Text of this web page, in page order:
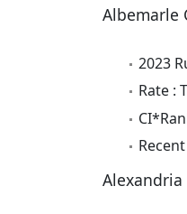
Albemarle
2023
Rate :
Alexandria